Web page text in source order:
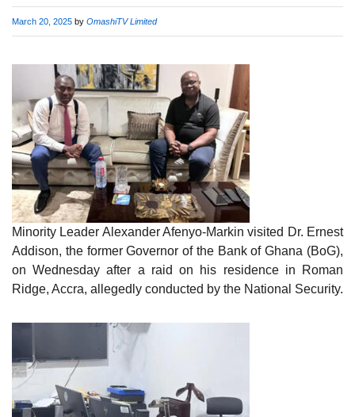
Published
March 20, 2025 by OmashiTV Limited
Minority Leader Alexander Afenyo-Markin visited Dr. Ernest
Addison, the former Governor of the Bank of Ghana (BoG),
on Wednesday after a raid on his residence in Roman
Ridge, Accra, allegedly conducted by the National Security.